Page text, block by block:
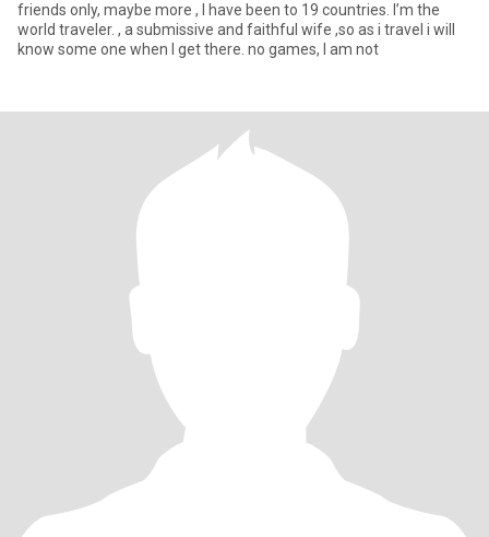
friends only, maybe more , I have been to 19 countries. I’m the
world traveler. , a submissive and faithful wife ,so as i travel i will
know some one when I get there. no games, I am not